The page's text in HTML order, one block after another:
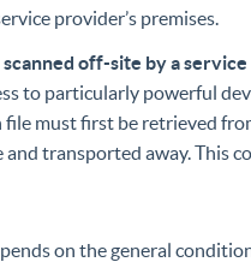
provider’s premises.
off-site by a
to particularly powerful
file must first be retrieved
and transported away. This
on the general